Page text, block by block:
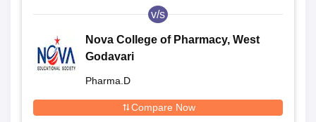
v/s
Nova College of Pharmacy, West
Godavari
Pharma.D
Compare Now